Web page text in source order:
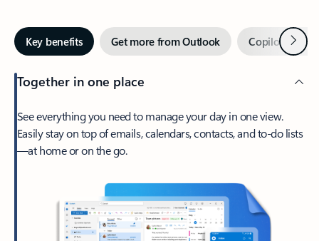
Key benefits Get more from Outlook Copilot inNext
Together in one place
See everything you need to manage your day in one view.
Easily stay on top of emails, calendars, contacts, and to-do lists
—at home or on the go.